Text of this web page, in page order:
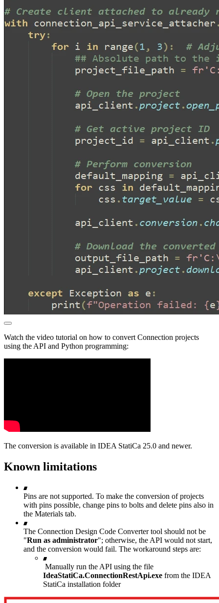
Watch the video tutorial on how to convert Connection projects
using the API and Python programming:
The conversion is available in IDEA StatiCa 25.0 and newer.
Known limitations
Pins are not supported. To make the conversion of projects
with pins possible, change pins to bolts and delete pins also in
the Materials tab.
The Connection Design Code Converter tool should not be
"Run as administrator"; otherwise, the API would not start,
and the conversion would fail. The workaround steps are:
Manually run the API using the file
IdeaStatiCa.ConnectionRestApi.exe from the IDEA
StatiCa installation folder